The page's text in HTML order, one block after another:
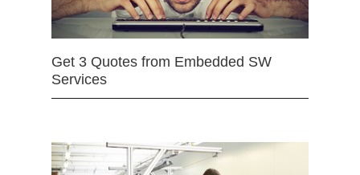
Get 3 Quotes from Embedded SW
Services